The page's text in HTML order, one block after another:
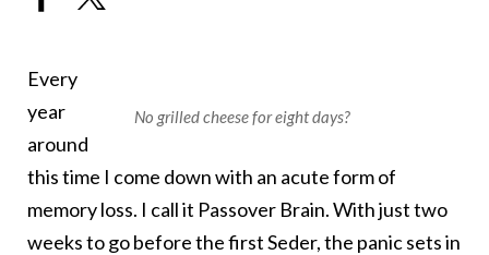
No grilled cheese for eight days?
Every
year
around
this time I come down with an acute form of
memory loss. I call it Passover Brain. With just two
weeks to go before the first Seder, the panic sets in